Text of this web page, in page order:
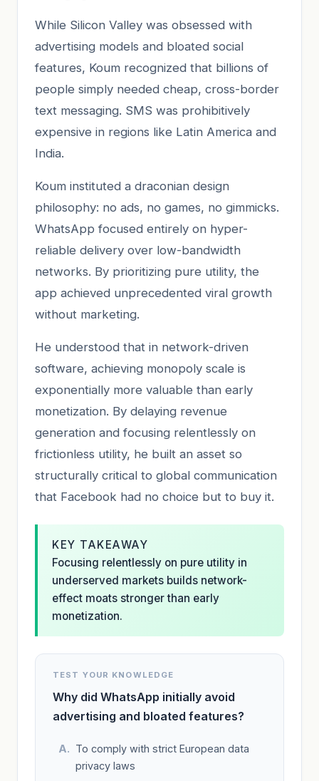
While Silicon Valley was obsessed with
advertising models and bloated social
features, Koum recognized that billions of
people simply needed cheap, cross-border
text messaging. SMS was prohibitively
expensive in regions like Latin America and
India.
Koum instituted a draconian design
philosophy: no ads, no games, no gimmicks.
WhatsApp focused entirely on hyper-
reliable delivery over low-bandwidth
networks. By prioritizing pure utility, the
app achieved unprecedented viral growth
without marketing.
He understood that in network-driven
software, achieving monopoly scale is
exponentially more valuable than early
monetization. By delaying revenue
generation and focusing relentlessly on
frictionless utility, he built an asset so
structurally critical to global communication
that Facebook had no choice but to buy it.
KEY TAKEAWAY
Focusing relentlessly on pure utility in
underserved markets builds network-
effect moats stronger than early
monetization.
TEST YOUR KNOWLEDGE
Why did WhatsApp initially avoid
advertising and bloated features?
To comply with strict European data
privacy laws